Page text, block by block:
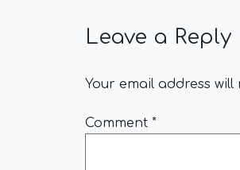
Leave a Reply
Your email address
Comment *